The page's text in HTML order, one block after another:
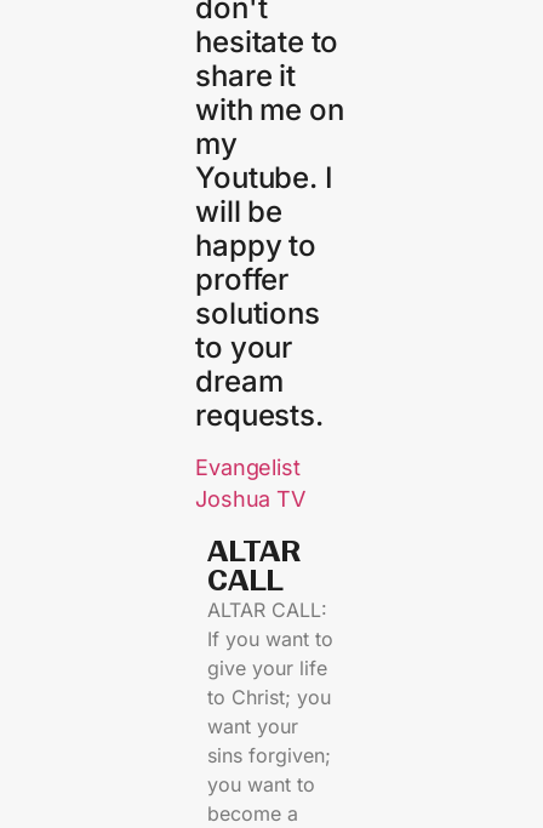
don't
hesitate to
share it
with me on
my
Youtube. I
will be
happy to
proffer
solutions
to your
dream
requests.
Evangelist
Joshua TV
ALTAR
CALL​
ALTAR CALL:
If you want to
give your life
to Christ; you
want your
sins forgiven;
you want to
become a